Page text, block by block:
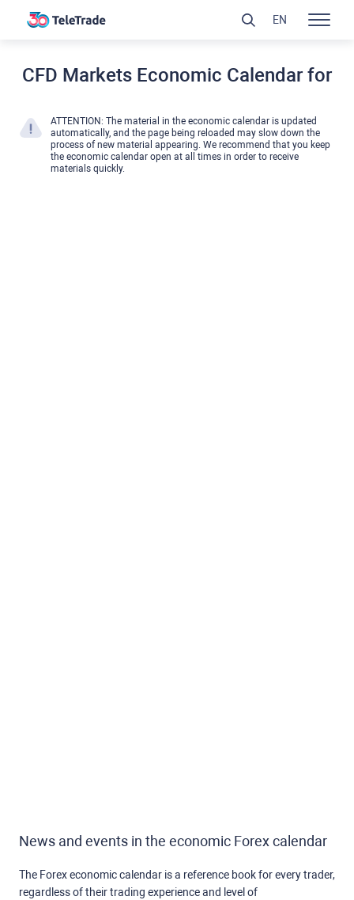
CFD Markets Economic Calendar for
ATTENTION: The material in the economic calendar is updated
automatically, and the page being reloaded may slow down the
process of new material appearing. We recommend that you keep
the economic calendar open at all times in order to receive
materials quickly.
News and events in the economic Forex calendar
The Forex economic calendar is a reference book for every trader,
regardless of their trading experience and level of
EN